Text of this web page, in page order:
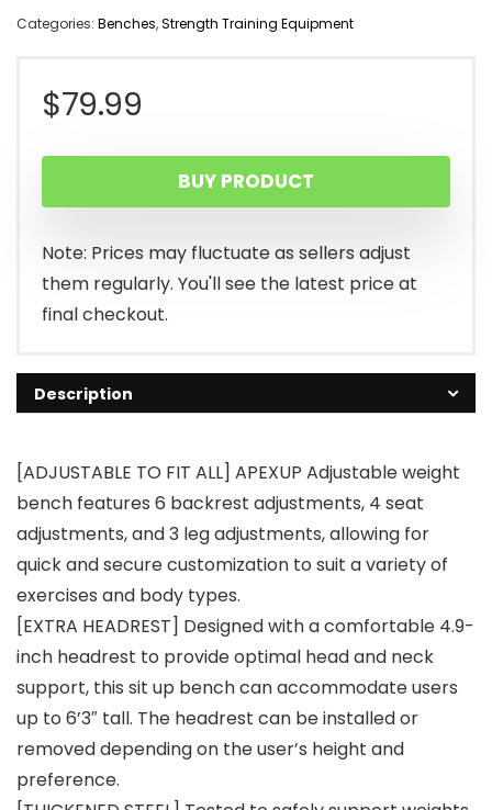
Categories: Benches,Strength Training Equipment
$79.99
BUY PRODUCT
Note: Prices may fluctuate as sellers adjust
them regularly. You'll see the latest price at
final checkout.
Description
[ADJUSTABLE TO FIT ALL] APEXUP Adjustable weight
bench features 6 backrest adjustments, 4 seat
adjustments, and 3 leg adjustments, allowing for
quick and secure customization to suit a variety of
exercises and body types.
[EXTRA HEADREST] Designed with a comfortable 4.9-
inch headrest to provide optimal head and neck
support, this sit up bench can accommodate users
up to 6’3″ tall. The headrest can be installed or
removed depending on the user’s height and
preference.